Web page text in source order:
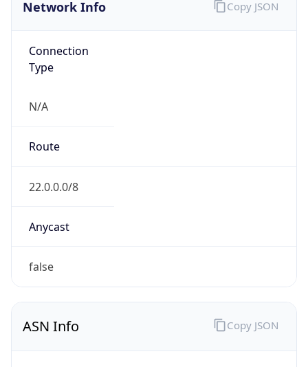
Network Info
Connection
Type
N/A
Route
22.0.0.0/8
Anycast
false
Copy JSON
ASN Info Copy JSON